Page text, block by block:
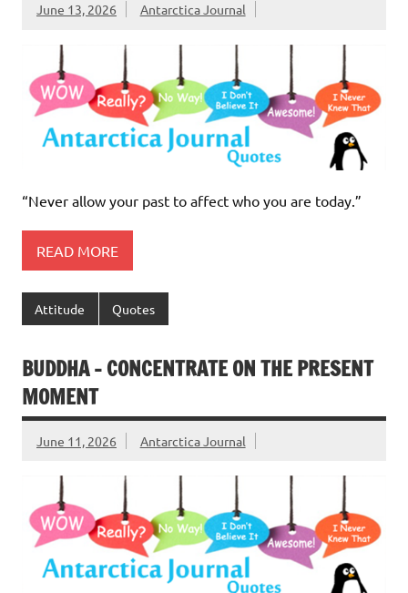
June 13, 2026 Antarctica Journal
“Never allow your past to affect who you are today.”
READ MORE
Attitude Quotes
BUDDHA – CONCENTRATE ON THE PRESENT
MOMENT
June 11, 2026 Antarctica Journal